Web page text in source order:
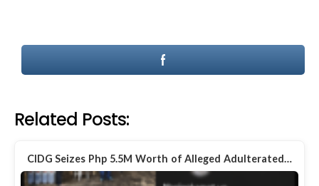
Related Posts:
CIDG Seizes Php 5.5M Worth of Alleged Adulterated…